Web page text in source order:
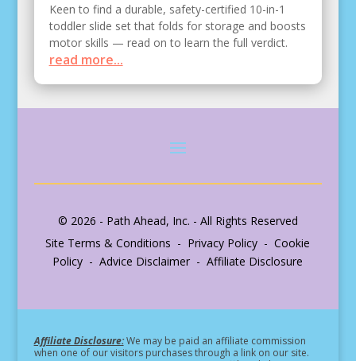
Keen to find a durable, safety-certified 10-in-1
toddler slide set that folds for storage and boosts
motor skills — read on to learn the full verdict.
read more...
© 2026 - Path Ahead, Inc. - All Rights Reserved
Site Terms & Conditions - Privacy Policy - Cookie
Policy - Advice Disclaimer - Affiliate Disclosure
Affiliate Disclosure:We may be paid an affiliate commission
when one of our visitors purchases through a link on our site.